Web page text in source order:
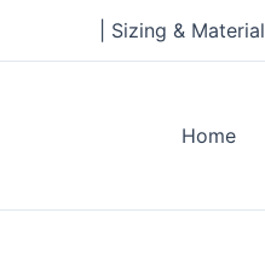
| Sizing &
Home